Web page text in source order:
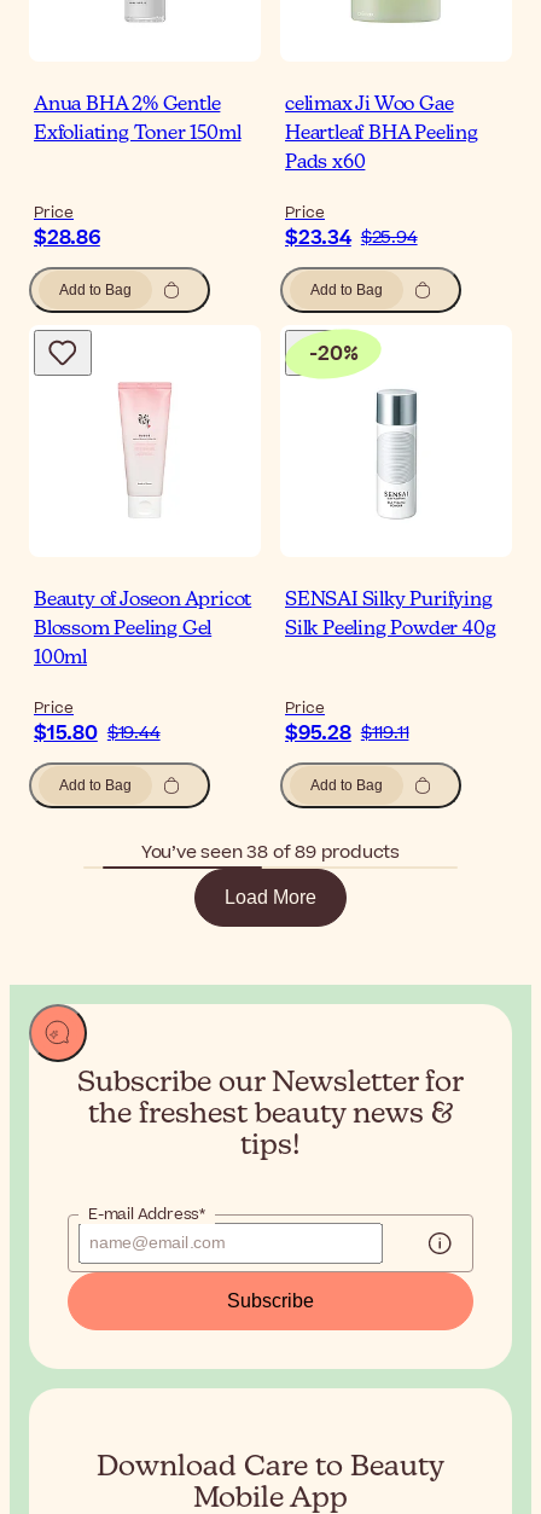
Anua BHA 2% Gentle
Exfoliating Toner 150ml
Price
$28.86
Add to Bag
celimax Ji Woo Gae
Heartleaf BHA Peeling
Pads x60
Price
$23.34 $25.94
Add to Bag
Beauty of Joseon Apricot
Blossom Peeling Gel
100ml
Price
$15.80 $19.44
Add to Bag
-20%
SENSAI Silky Purifying
Silk Peeling Powder 40g
Price
$95.28 $119.11
Add to Bag
You’ve seen 38 of 89 products
Load More
Subscribe our Newsletter for
the freshest beauty news &
tips!
E-mail Address*
Subscribe
Download Care to Beauty
Mobile App